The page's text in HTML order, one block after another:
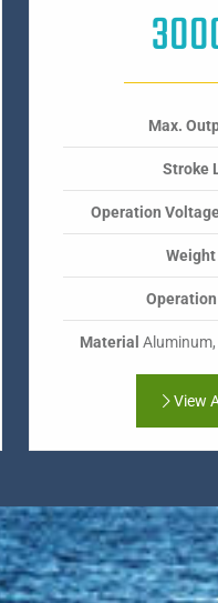
Max.
Stroke
Operation
Material
View